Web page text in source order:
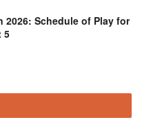
2026: Schedule of Play for
5